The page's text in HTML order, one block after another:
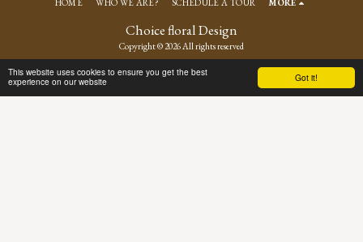
Got it!
This website uses cookies to ensure you get the best
experience on our website
Choice floral Design
Copyright © 2026 All rights reserved
Terms|Privacy